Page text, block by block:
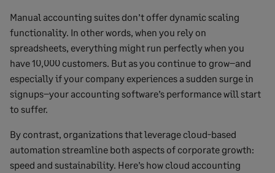
Manual accounting suites don’t offer dynamic scaling
functionality. In other words, when you rely on
spreadsheets, everything might run perfectly when you
have 10,000 customers. But as you continue to grow–and
especially if your company experiences a sudden surge in
signups–your accounting software’s performance will start
to suffer.
By contrast, organizations that leverage cloud-based
automation streamline both aspects of corporate growth:
speed and sustainability. Here’s how cloud accounting